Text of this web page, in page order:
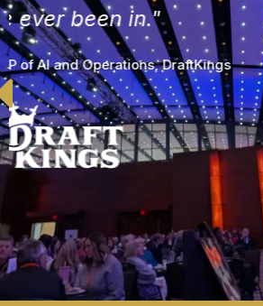
Marie provides
evaluating whether
still in sync with
purpose."
FABY TORRES Global Chief